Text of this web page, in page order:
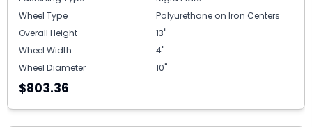
Wheel Type
Polyurethane on Iron Centers
Overall Height
13"
Wheel Width
4"
Wheel Diameter
10"
$803.36